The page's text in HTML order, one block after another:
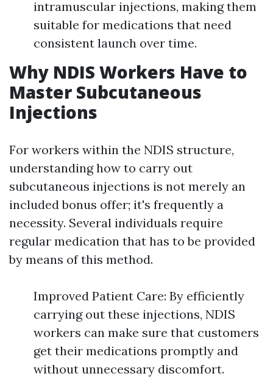
intramuscular injections, making them
suitable for medications that need
consistent launch over time.
Why NDIS Workers Have to
Master Subcutaneous
Injections
For workers within the NDIS structure,
understanding how to carry out
subcutaneous injections is not merely an
included bonus offer; it's frequently a
necessity. Several individuals require
regular medication that has to be provided
by means of this method.
Improved Patient Care: By efficiently
carrying out these injections, NDIS
workers can make sure that customers
get their medications promptly and
without unnecessary discomfort.